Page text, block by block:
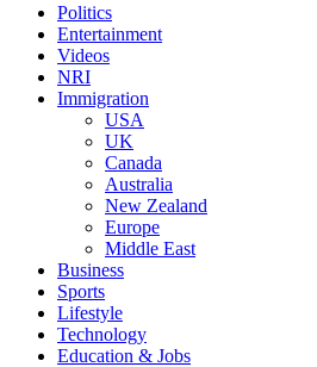
Politics
Entertainment
Videos
NRI
Immigration
USA
UK
Canada
Australia
New Zealand
Europe
Middle East
Business
Sports
Lifestyle
Technology
Education & Jobs